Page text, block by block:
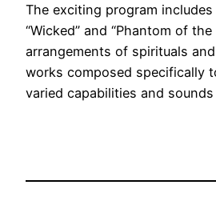
The exciting program
“Wicked” and “Phantom of the
arrangements of spirituals
works composed specifically
varied capabilities and